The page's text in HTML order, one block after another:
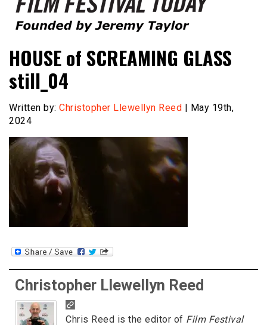
Film Festival Today
HOUSE of SCREAMING GLASS
still_04
Written by: Christopher Llewellyn Reed | May 19th,
2024
Christopher Llewellyn Reed
Chris Reed is the editor of Film Festival